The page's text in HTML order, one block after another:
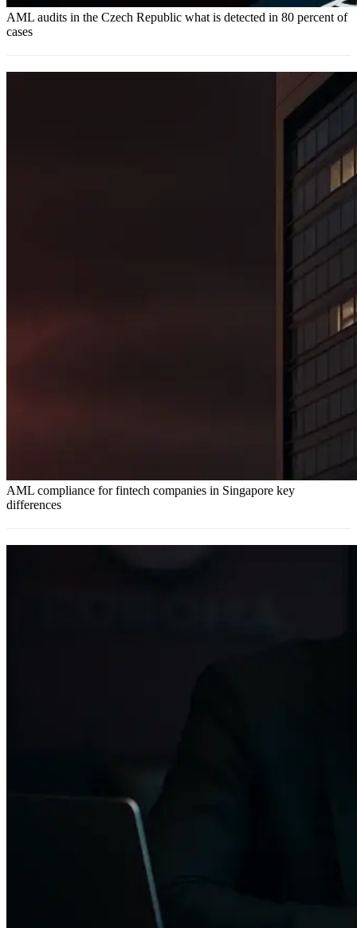
AML audits in the Czech Republic what is detected in 80 percent of
cases
AML compliance for fintech companies in Singapore key
differences